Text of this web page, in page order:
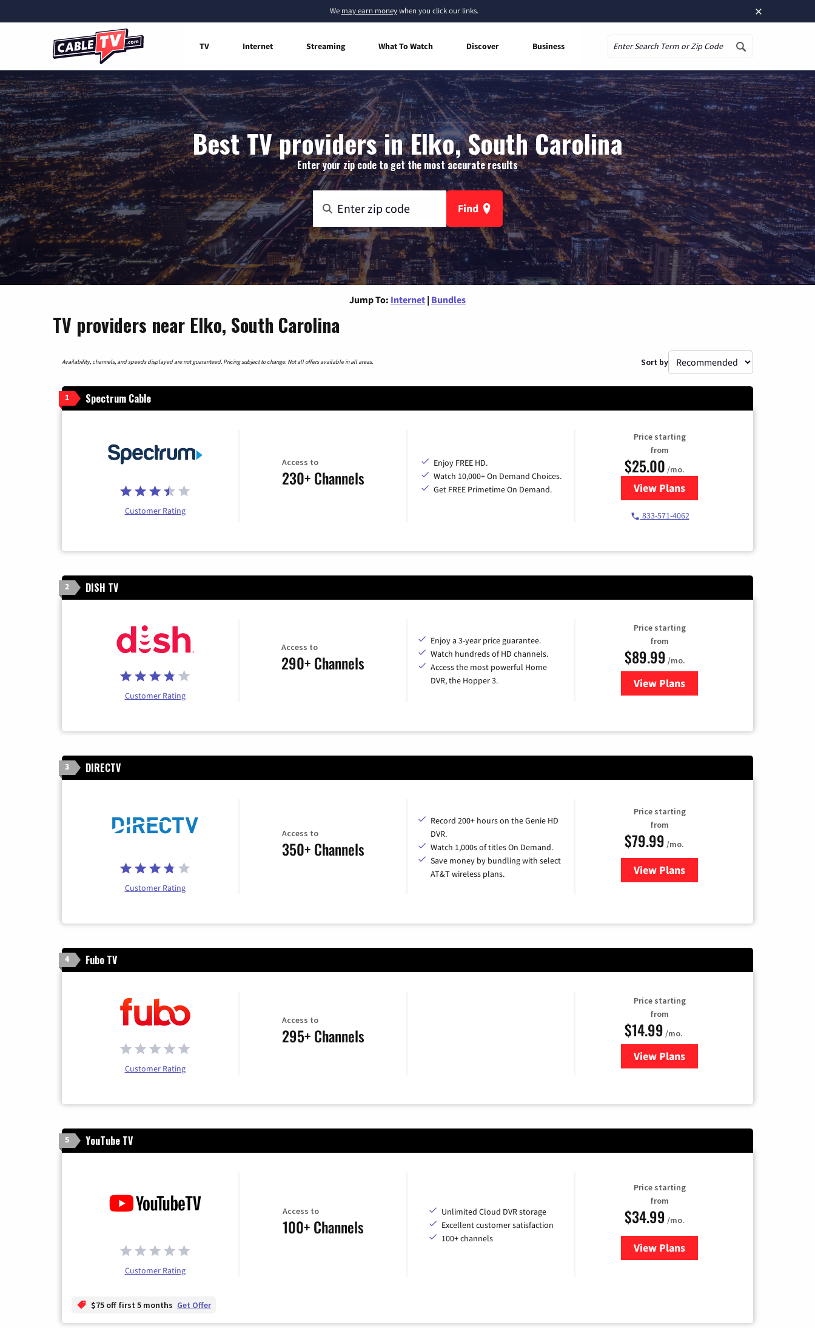
×
We may earn moneywhen you click our links.
TV Internet Streaming What To Watch Discover Business
Best TV providers in Elko, South Carolina
Enter your zip code to get the most accurate results
Find
Jump To: Internet | Bundles
TV providers near Elko, South Carolina
Availability, channels, and speeds displayed are not guaranteed. Pricing subject to change. Not all offers available in all areas. Sort by
1 Spectrum Cable
Customer Rating
Access to
230+ Channels
Enjoy FREE HD.
Watch 10,000+ On Demand Choices.
Get FREE Primetime On Demand.
Price starting
from
$25.00 /mo.
View Plansfor Spectrum Cable
833-571-4062
2 DISH TV
Customer Rating
Access to
290+ Channels
Enjoy a 3-year price guarantee.
Watch hundreds of HD channels.
Access the most powerful Home
DVR, the Hopper 3.
Price starting
from
$89.99 /mo.
View Plans
for DISH TV
3 DIRECTV
Customer Rating
Access to
350+ Channels
Record 200+ hours on the Genie HD
DVR.
Watch 1,000s of titles On Demand.
Save money by bundling with select
AT&T wireless plans.
Price starting
from
$79.99 /mo.
View Plansfor DIRECTV
4 Fubo TV
Customer Rating
Access to
295+ Channels
Price starting
from
$14.99 /mo.
View Plans
for Fubo TV
5 YouTube TV
Customer Rating
Access to
100+ Channels
Unlimited Cloud DVR storage
Excellent customer satisfaction
100+ channels
Price starting
from
$34.99 /mo.
View Plansfor YouTube TV
$75 off first 5 months Get Offer